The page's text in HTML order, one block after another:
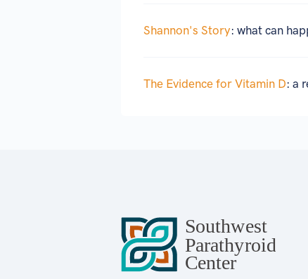
Shannon's Story: what can
The Evidence for Vitamin D: a